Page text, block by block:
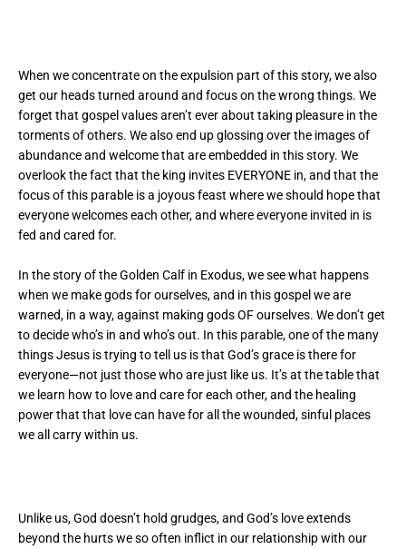
When we concentrate on the expulsion part of this story, we also
get our heads turned around and focus on the wrong things. We
forget that gospel values aren’t ever about taking pleasure in the
torments of others. We also end up glossing over the images of
abundance and welcome that are embedded in this story. We
overlook the fact that the king invites EVERYONE in, and that the
focus of this parable is a joyous feast where we should hope that
everyone welcomes each other, and where everyone invited in is
fed and cared for.
In the story of the Golden Calf in Exodus, we see what happens
when we make gods for ourselves, and in this gospel we are
warned, in a way, against making gods OF ourselves. We don’t get
to decide who’s in and who’s out. In this parable, one of the many
things Jesus is trying to tell us is that God’s grace is there for
everyone—not just those who are just like us. It’s at the table that
we learn how to love and care for each other, and the healing
power that that love can have for all the wounded, sinful places
we all carry within us.
Unlike us, God doesn’t hold grudges, and God’s love extends
beyond the hurts we so often inflict in our relationship with our